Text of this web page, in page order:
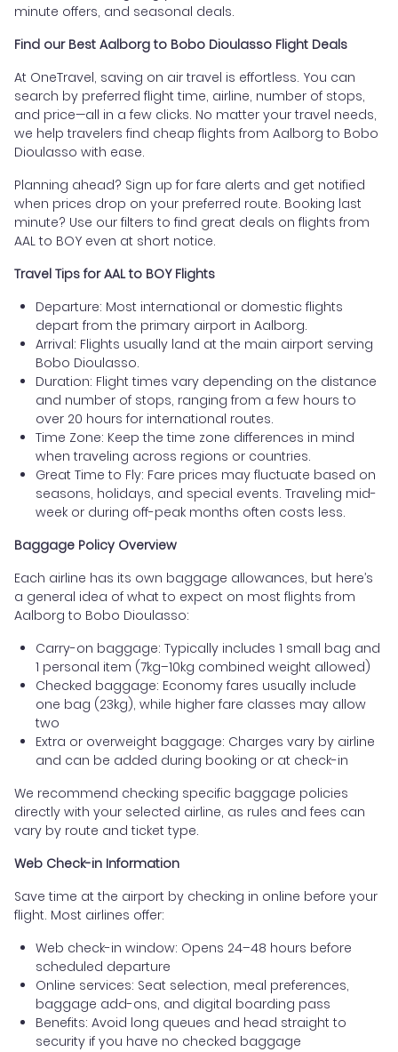
minute offers, and seasonal deals.
Find our Best Aalborg to Bobo Dioulasso Flight Deals
At OneTravel, saving on air travel is effortless. You can
search by preferred flight time, airline, number of stops,
and price—all in a few clicks. No matter your travel needs,
we help travelers find cheap flights from Aalborg to Bobo
Dioulasso with ease.
Planning ahead? Sign up for fare alerts and get notified
when prices drop on your preferred route. Booking last
minute? Use our filters to find great deals on flights from
AAL to BOY even at short notice.
Travel Tips for AAL to BOY Flights
Departure: Most international or domestic flights
depart from the primary airport in Aalborg.
Arrival: Flights usually land at the main airport serving
Bobo Dioulasso.
Duration: Flight times vary depending on the distance
and number of stops, ranging from a few hours to
over 20 hours for international routes.
Time Zone: Keep the time zone differences in mind
when traveling across regions or countries.
Great Time to Fly: Fare prices may fluctuate based on
seasons, holidays, and special events. Traveling mid-
week or during off-peak months often costs less.
Baggage Policy Overview
Each airline has its own baggage allowances, but here’s
a general idea of what to expect on most flights from
Aalborg to Bobo Dioulasso:
Carry-on baggage: Typically includes 1 small bag and
1 personal item (7kg–10kg combined weight allowed)
Checked baggage: Economy fares usually include
one bag (23kg), while higher fare classes may allow
two
Extra or overweight baggage: Charges vary by airline
and can be added during booking or at check-in
We recommend checking specific baggage policies
directly with your selected airline, as rules and fees can
vary by route and ticket type.
Web Check-in Information
Save time at the airport by checking in online before your
flight. Most airlines offer:
Web check-in window: Opens 24–48 hours before
scheduled departure
Online services: Seat selection, meal preferences,
baggage add-ons, and digital boarding pass
Benefits: Avoid long queues and head straight to
security if you have no checked baggage